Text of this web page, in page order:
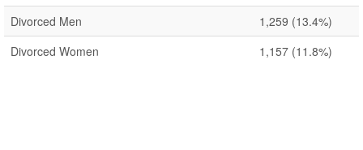
Divorced Men
1,259 (13.4%)
Divorced Women
1,157 (11.8%)